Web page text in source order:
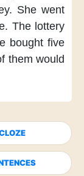
She went
The lottery
bought five
them would